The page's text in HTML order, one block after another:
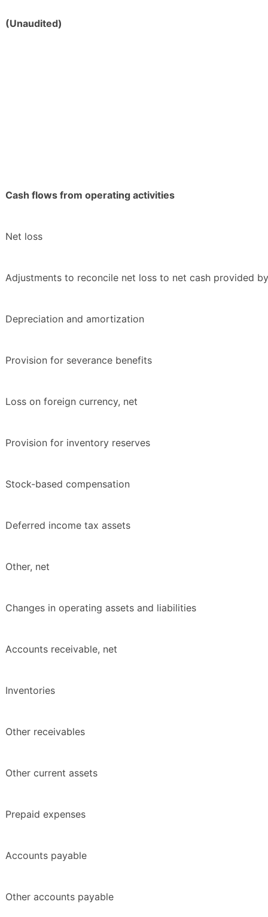
(Unaudited)
Cash flows from operating activities
Net loss
Adjustments to reconcile net loss to net cash provided
Depreciation and amortization
Provision for severance benefits
Loss on foreign currency, net
Provision for inventory reserves
Stock-based compensation
Deferred income tax assets
Other, net
Changes in operating assets and liabilities
Accounts receivable, net
Inventories
Other receivables
Other current assets
Prepaid expenses
Accounts payable
Other accounts payable